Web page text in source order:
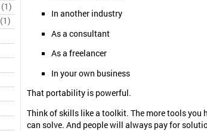
(1)
(1)
In another industry
As a consultant
As a freelancer
In your own business
That portability is powerful.
Think of skills like a toolkit. The more tools you
can solve. And people will always pay for